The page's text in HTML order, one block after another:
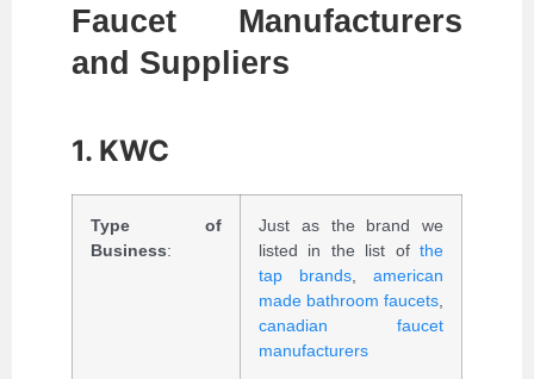
Faucet Manufacturers
and Suppliers
1. KWC
Type of
Business:
Just as the brand we
listed in the list of the
tap brands
american
made bathroom faucets
canadian faucet
manufacturers